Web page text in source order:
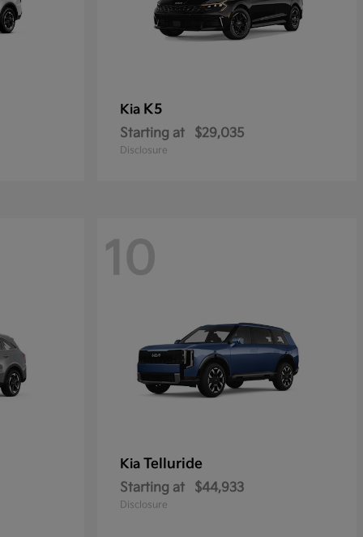
Kia K5
Starting at $29,035
Disclosure
10
Kia Telluride
Starting at $44,933
Disclosure